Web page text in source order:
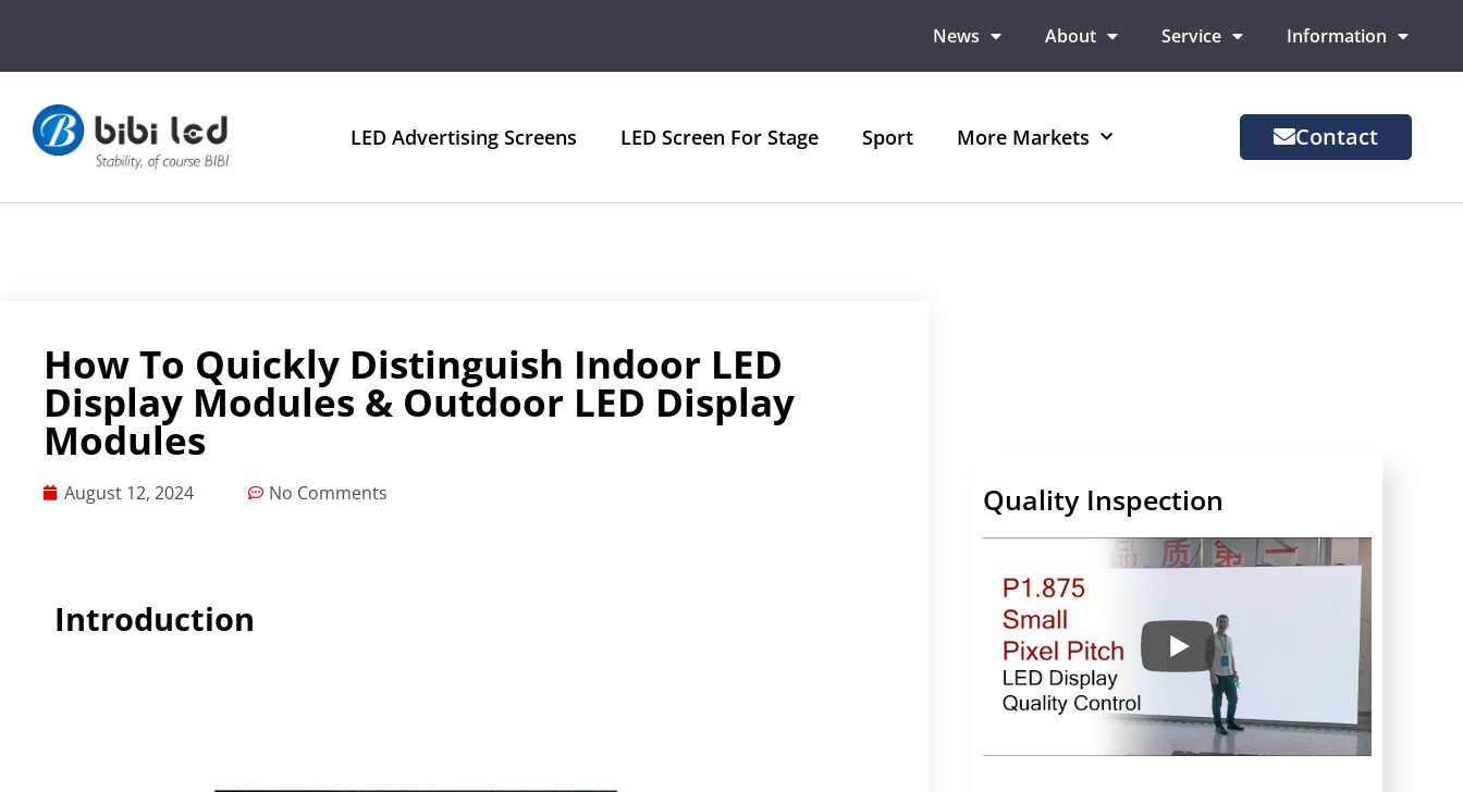
News About Service Information
LED Advertising Screens LED Screen For Stage Sport More Markets Contact
How To Quickly Distinguish Indoor LED
Display Modules & Outdoor LED Display
Modules
August 12, 2024 No Comments
Introduction
Quality Inspection